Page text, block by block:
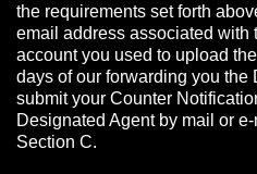
the requirements set forth
email address associated with
account you used to upload
days of our forwarding you the
submit your Counter
Designated Agent by mail or
Section C.